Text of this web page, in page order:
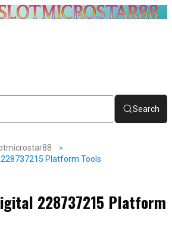
Search
Platform Tools
228737215 Platform